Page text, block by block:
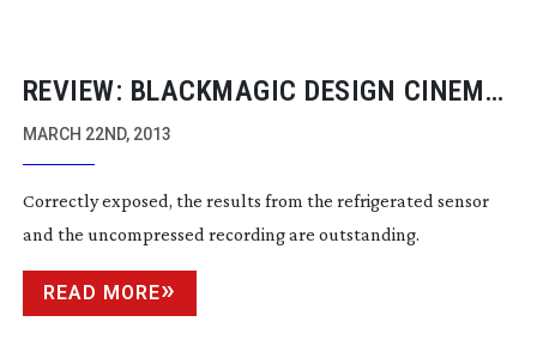
REVIEW: BLACKMAGIC DESIGN CINEMA
CAMERA
MARCH 22ND, 2013
Correctly exposed, the results from the refrigerated sensor
and the uncompressed recording are outstanding.
READ MORE